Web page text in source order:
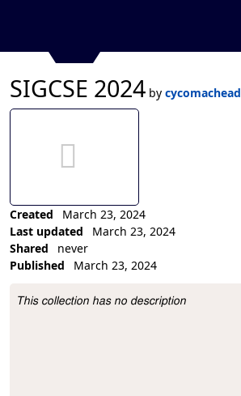
SIGCSE 2024 by cycomachead
Created
March 23, 2024
Last updated
March 23, 2024
Shared
never
Published
March 23, 2024
Collection Description
This collection has no description